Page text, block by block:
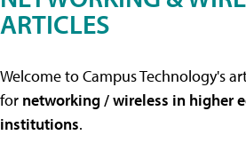
ARTICLES
Welcome to Campus Technology's
for networking / wireless in higher
institutions.